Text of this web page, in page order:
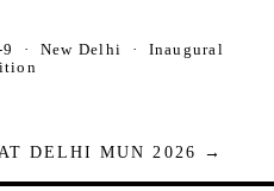
· New Delhi · Inaugural
DELHI MUN 2026 →